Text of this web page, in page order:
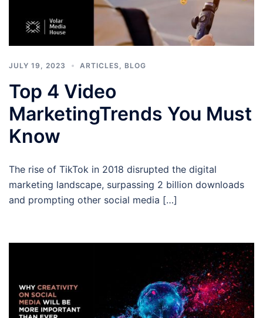
JULY 19, 2023 ARTICLES BLOG
Top 4 Video
MarketingTrends You Must
Know
The rise of TikTok in 2018 disrupted the digital
marketing landscape, surpassing 2 billion downloads
and prompting other social media […]